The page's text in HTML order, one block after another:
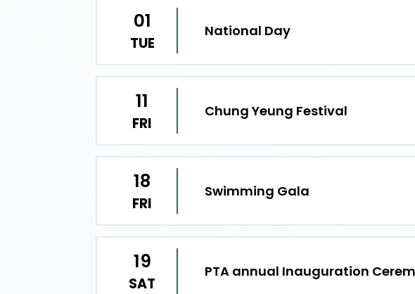
01
TUE
National Day
11
FRI
Chung Yeung Festival
18
FRI
Swimming Gala
19
SAT
PTA annual Inauguration